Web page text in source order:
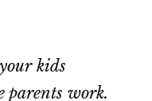
kids
parents work.